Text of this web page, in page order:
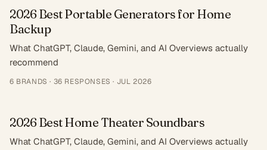
2026 Best Portable Generators for Home
Backup
What ChatGPT, Claude, Gemini, and AI Overviews actually
recommend
6 BRANDS · 36 RESPONSES · JUL 2026
2026 Best Home Theater Soundbars
What ChatGPT, Claude, Gemini, and AI Overviews actually